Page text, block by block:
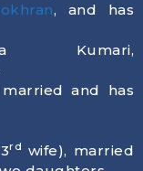
, and has
Kumari,
and has
rd wife), married